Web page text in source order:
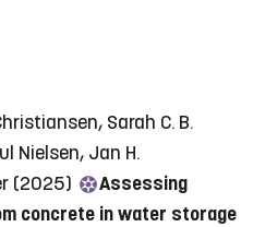
Sarah C. B.
Nielsen, Jan H.
(2025)
Assessing
concrete in water storage